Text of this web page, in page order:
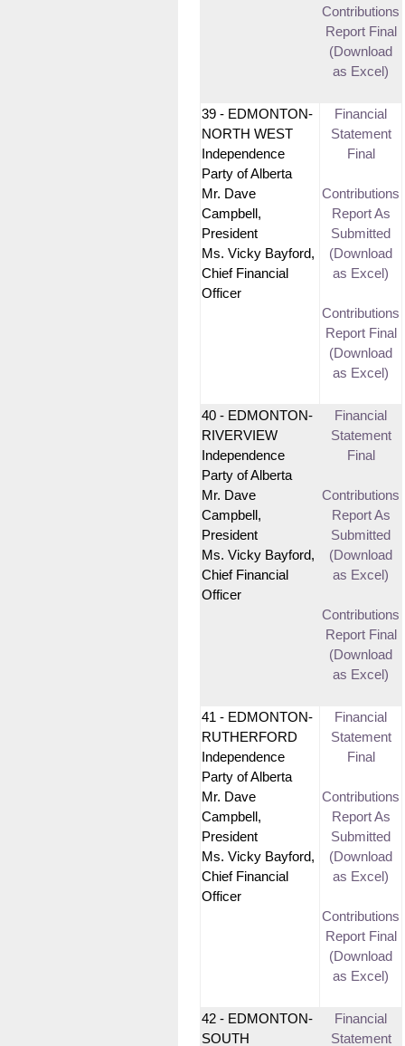
Contributions
Report Final
(Download
as Excel)
39 - EDMONTON-
NORTH WEST
Independence
Party of Alberta
Mr. Dave
Campbell,
President
Ms. Vicky Bayford,
Chief Financial
Officer
Financial
Statement
Final
Contributions
Report As
Submitted
(Download
as Excel)
Contributions
Report Final
(Download
as Excel)
40 - EDMONTON-
RIVERVIEW
Independence
Party of Alberta
Mr. Dave
Campbell,
President
Ms. Vicky Bayford,
Chief Financial
Officer
Financial
Statement
Final
Contributions
Report As
Submitted
(Download
as Excel)
Contributions
Report Final
(Download
as Excel)
41 - EDMONTON-
RUTHERFORD
Independence
Party of Alberta
Mr. Dave
Campbell,
President
Ms. Vicky Bayford,
Chief Financial
Officer
Financial
Statement
Final
Contributions
Report As
Submitted
(Download
as Excel)
Contributions
Report Final
(Download
as Excel)
42 - EDMONTON-
SOUTH
Financial
Statement